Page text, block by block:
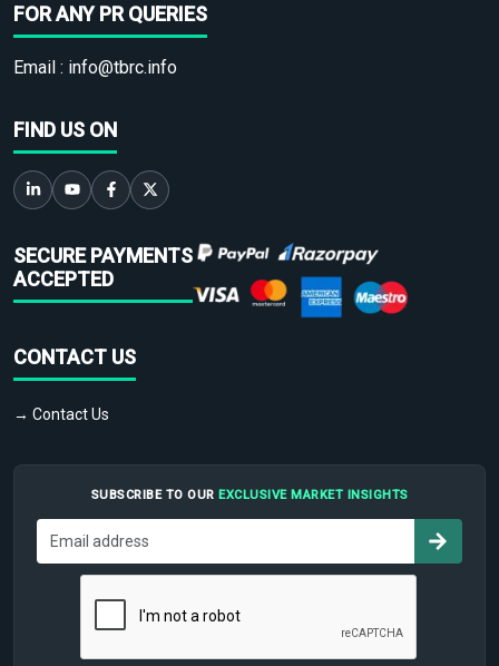
FOR ANY PR QUERIES
Email : info@tbrc.info
FIND US ON
SECURE PAYMENTS
ACCEPTED
CONTACT US
→ Contact Us
SUBSCRIBE TO OUR EXCLUSIVE MARKET INSIGHTS